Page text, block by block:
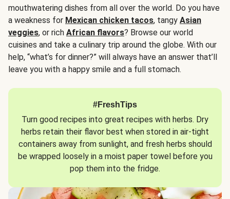
mouthwatering dishes from all over the world. Do you have
a weakness for Mexican chicken tacos, tangy Asian
veggies, or rich African flavors? Browse our world
cuisines and take a culinary trip around the globe. With our
help, “what’s for dinner?” will always have an answer that’ll
leave you with a happy smile and a full stomach.
#FreshTips
Turn good recipes into great recipes with herbs. Dry
herbs retain their flavor best when stored in air-tight
containers away from sunlight, and fresh herbs should
be wrapped loosely in a moist paper towel before you
pop them into the fridge.